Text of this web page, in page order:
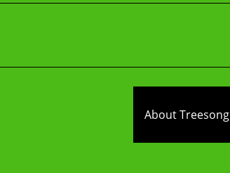
About Treesong